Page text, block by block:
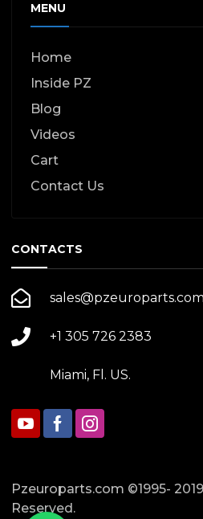
MENU
Home
Inside PZ
Blog
Videos
Cart
Contact Us
CONTACTS
sales@pzeuroparts.com
+1 305 726 2383
Miami, Fl. US.
Pzeuroparts.com ©1995-
Reserved.